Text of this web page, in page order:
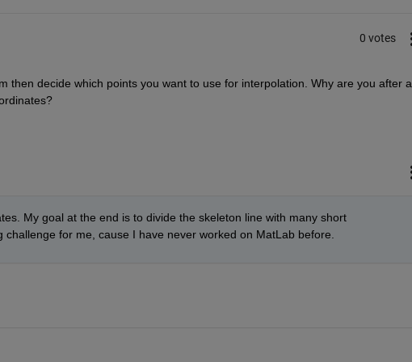
0 votes
then decide which points you want to use for interpolation. Why are you after
My goal at the end is to divide the skeleton line with many short
challenge for me, cause I have never worked on MatLab before.